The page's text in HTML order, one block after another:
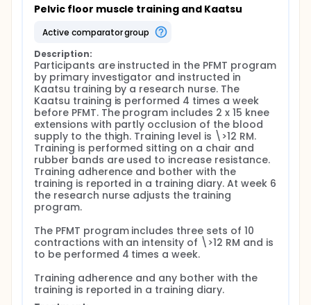
Pelvic floor muscle training and Kaatsu
active comparator group
Description:
Participants are instructed in the PFMT program
by primary investigator and instructed in
Kaatsu training by a research nurse. The
Kaatsu training is performed 4 times a week
before PFMT. The program includes 2 x 15 knee
extensions with partly occlusion of the blood
supply to the thigh. Training level is \>12 RM.
Training is performed sitting on a chair and
rubber bands are used to increase resistance.
Training adherence and bother with the
training is reported in a training diary. At week 6
the research nurse adjusts the training
program.
The PFMT program includes three sets of 10
contractions with an intensity of \>12 RM and is
to be performed 4 times a week.
Training adherence and any bother with the
training is reported in a training diary.